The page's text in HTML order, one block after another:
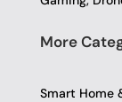
More
Smart Home